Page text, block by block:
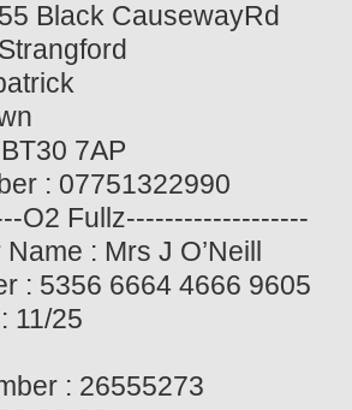
Black CausewayRd
7AP
: 07751322990
O2 Fullz-------------------
: Mrs J O’Neill
: 5356 6664 4666 9605
11/25
: 26555273